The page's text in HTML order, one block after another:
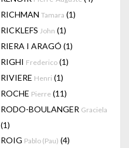
RICHMAN Tamara (1)
RICKLEFS John (1)
RIERA I ARAGÓ (1)
RIGHI Frederico (1)
RIVIERE Henri (1)
ROCHE Pierre (11)
RODO-BOULANGER Graciela
(1)
ROIG Pablo (Pau) (4)